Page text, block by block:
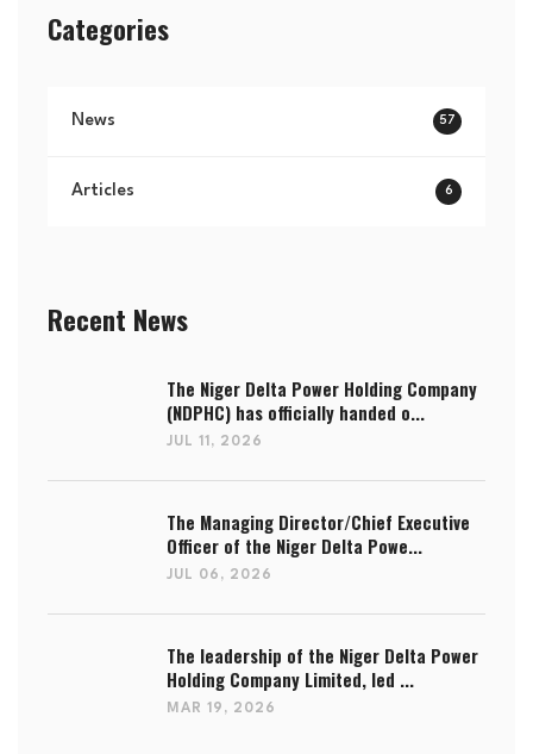
Categories
News 57
Articles 6
Recent News
The Niger Delta Power Holding Company
(NDPHC) has officially handed o...
JUL 11, 2026
The Managing Director/Chief Executive
Officer of the Niger Delta Powe...
JUL 06, 2026
The leadership of the Niger Delta Power
Holding Company Limited, led ...
MAR 19, 2026